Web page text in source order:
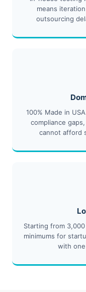
means
outsourcing
100% Made in
compliance
cannot afford
Starting from
minimums for
with